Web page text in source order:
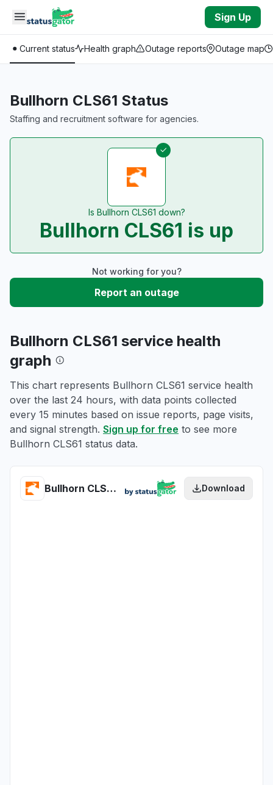
Skip to main content
Sign Up
Current status Health graph Outage reports Outage map
Bullhorn CLS61 Status
Staffing and recruitment software for agencies.
Is Bullhorn CLS61 down?
Bullhorn CLS61 is up
Not working for you?
Report an outage
Bullhorn CLS61 service health
graph
This chart represents Bullhorn CLS61 service health
over the last 24 hours, with data points collected
every 15 minutes based on issue reports, page visits,
and signal strength. Sign up for free to see more
Bullhorn CLS61 status data.
Bullhorn CLS61 health Download